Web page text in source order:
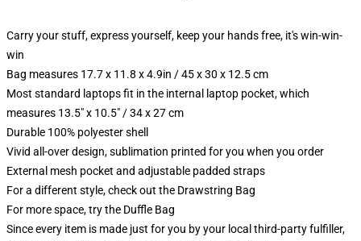
Carry your stuff, express yourself, keep your hands free, it's win-win-
win
Bag measures 17.7 x 11.8 x 4.9in / 45 x 30 x 12.5 cm
Most standard laptops fit in the internal laptop pocket, which
measures 13.5" x 10.5" / 34 x 27 cm
Durable 100% polyester shell
Vivid all-over design, sublimation printed for you when you order
External mesh pocket and adjustable padded straps
For a different style, check out the Drawstring Bag
For more space, try the Duffle Bag
Since every item is made just for you by your local third-party fulfiller,